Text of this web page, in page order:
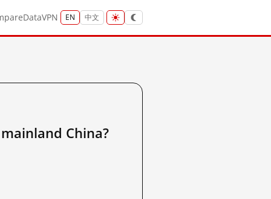
DataVPN EN 中文
mainland China?